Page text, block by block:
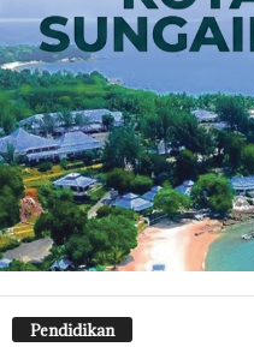
Pendidikan